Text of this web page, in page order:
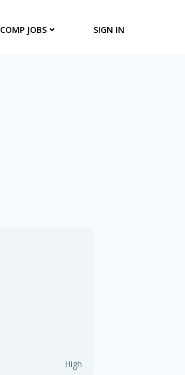
COMP JOBS SIGN IN
High